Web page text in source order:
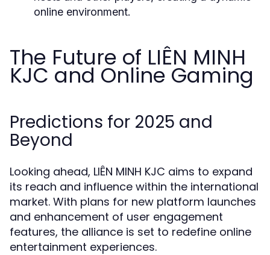
online environment.
The Future of LIÊN MINH
KJC and Online Gaming
Predictions for 2025 and
Beyond
Looking ahead, LIÊN MINH KJC aims to expand
its reach and influence within the international
market. With plans for new platform launches
and enhancement of user engagement
features, the alliance is set to redefine online
entertainment experiences.